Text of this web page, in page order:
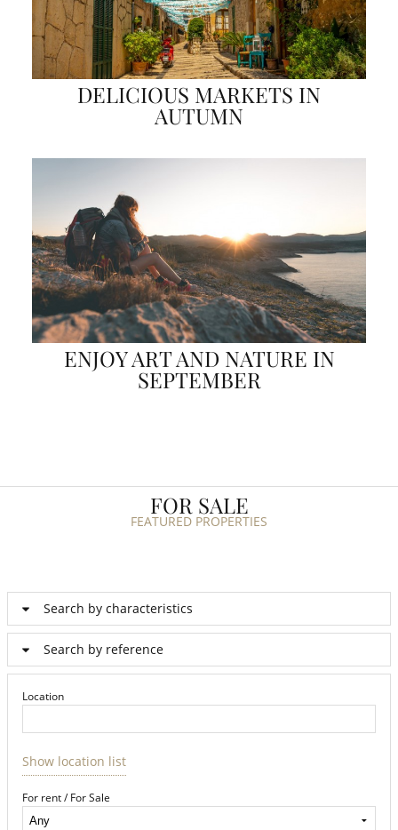
DELICIOUS MARKETS IN
AUTUMN
ENJOY ART AND NATURE IN
SEPTEMBER
FOR SALE
FEATURED PROPERTIES
Search by characteristics
Search by reference
Location
Show location list
For rent / For Sale